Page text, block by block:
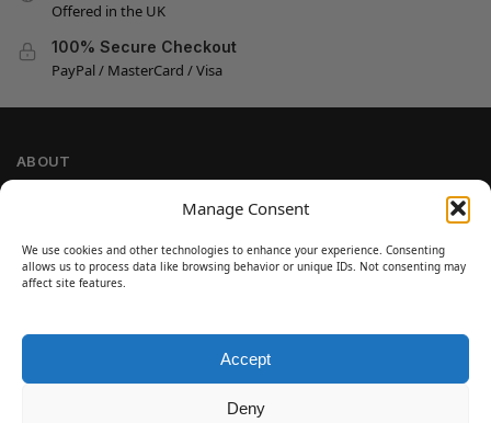
Manage Consent
We use cookies and other technologies to enhance your experience. Consenting
allows us to process data like browsing behavior or unique IDs. Not consenting may
affect site features.
Accept
Deny
Offered in the UK
100% Secure Checkout
PayPal / MasterCard / Visa
ABOUT
Cookie Policy
Refund and Return Policy